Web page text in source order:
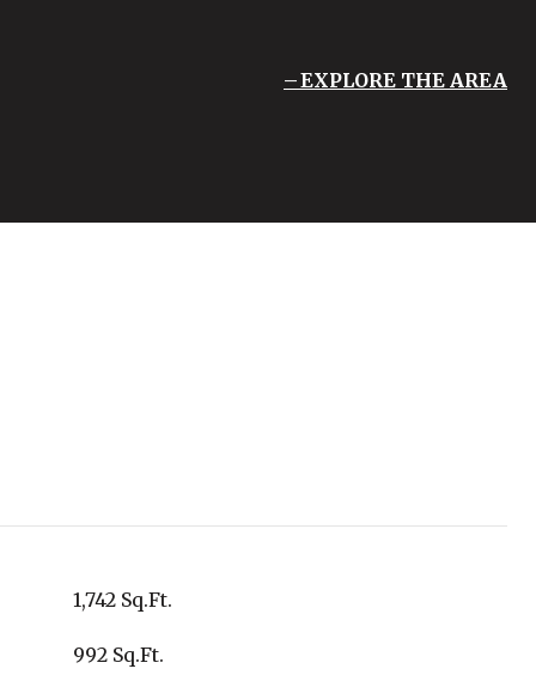
EXPLORE THE AREA
1,742 Sq.Ft.
992 Sq.Ft.